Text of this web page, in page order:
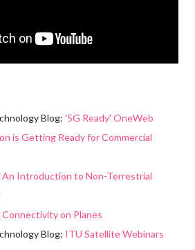
Blog: '5G Ready' OneWeb
is Getting Ready for Commercial
An Introduction to Non-Terrestrial
Connectivity on Planes
Blog: ITU Satellite Webinars